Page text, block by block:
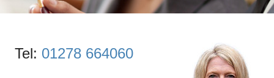
Tel: 01278 664060